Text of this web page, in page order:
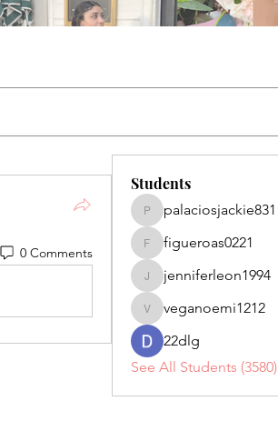
0 Comments
Students
palaciosjackie831
palaciosjackie831
figueroas0221
figueroas0221
jenniferleon1994
jenniferleon1994
veganoemi1212
veganoemi1212
22dlg
See All Students (3580)